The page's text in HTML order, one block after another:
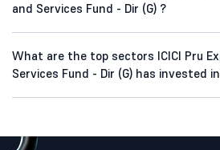
and Services Fund - Dir (G) ?
What are the top sectors ICICI Pru
Services Fund - Dir (G) has invested